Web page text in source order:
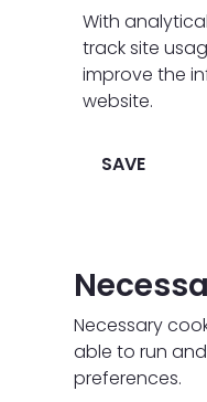
With
track site
improve the
website.
SAVE
Necessary
able to run
preferences.